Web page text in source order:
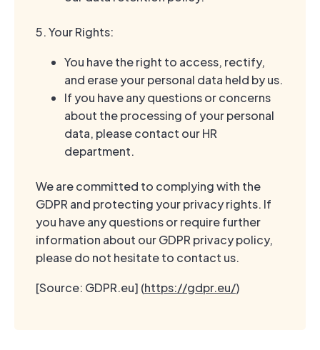
5. Your Rights:
You have the right to access, rectify,
and erase your personal data held by us.
If you have any questions or concerns
about the processing of your personal
data, please contact our HR
department.
We are committed to complying with the
GDPR and protecting your privacy rights. If
you have any questions or require further
information about our GDPR privacy policy,
please do not hesitate to contact us.
[Source: GDPR.eu] (https://gdpr.eu/)